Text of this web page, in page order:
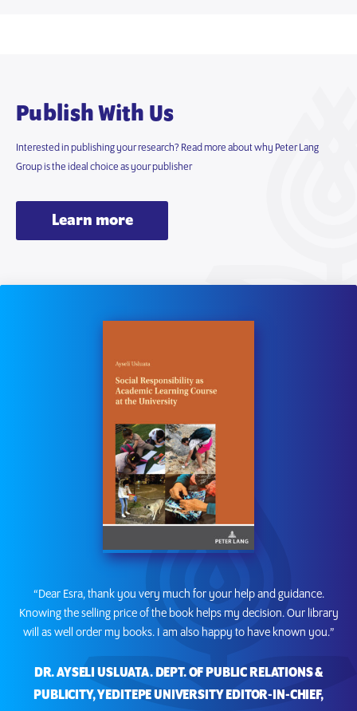
Publish With Us
Interested in publishing your research? Read more about why Peter Lang
Group is the ideal choice as your publisher
Learn more
“Dear Esra, thank you very much for your help and guidance.
Knowing the selling price of the book helps my decision. Our library
will as well order my books. I am also happy to have known you.”
DR. AYSELI USLUATA. DEPT. OF PUBLIC RELATIONS &
PUBLICITY, YEDITEPE UNIVERSITY EDITOR-IN-CHIEF,